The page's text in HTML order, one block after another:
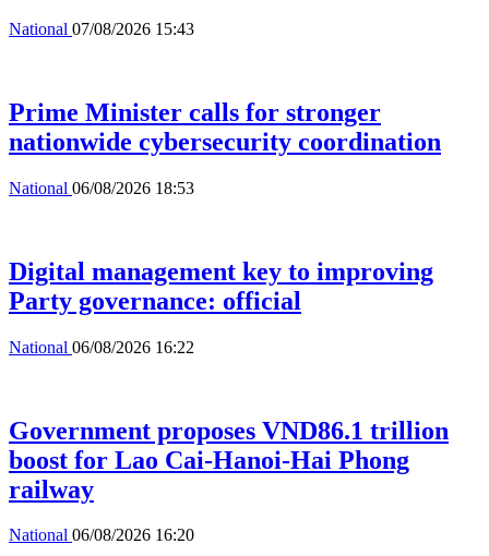
National 07/08/2026 15:43
Prime Minister calls for stronger
nationwide cybersecurity coordination
National 06/08/2026 18:53
Digital management key to improving
Party governance: official
National 06/08/2026 16:22
Government proposes VND86.1 trillion
boost for Lao Cai-Hanoi-Hai Phong
railway
National 06/08/2026 16:20